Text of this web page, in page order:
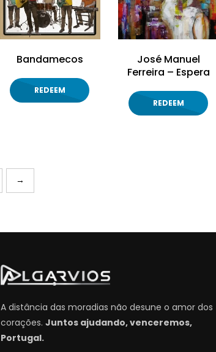
Bandamecos
REDEEM
José Manuel
Ferreira – Espera
REDEEM
→
A distância das moradias não desune o amor dos
corações. Juntos ajudando, venceremos,
Portugal.